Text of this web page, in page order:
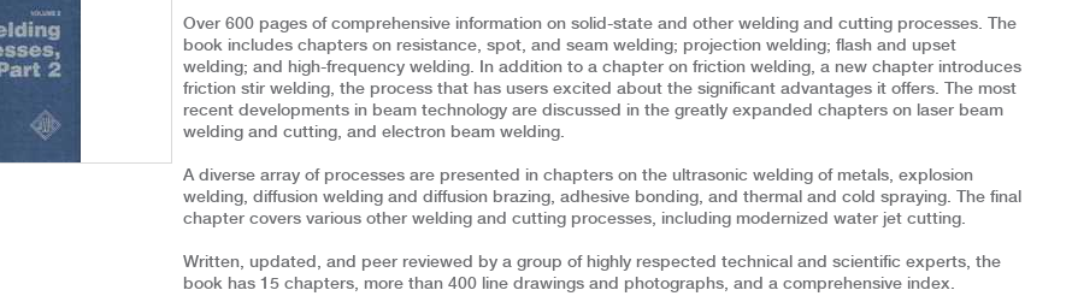
Over 600 pages of comprehensive information on solid-state and other welding and cutting processes. The
book includes chapters on resistance, spot, and seam welding; projection welding; flash and upset
welding; and high-frequency welding. In addition to a chapter on friction welding, a new chapter introduces
friction stir welding, the process that has users excited about the significant advantages it offers. The most
recent developments in beam technology are discussed in the greatly expanded chapters on laser beam
welding and cutting, and electron beam welding.
A diverse array of processes are presented in chapters on the ultrasonic welding of metals, explosion
welding, diffusion welding and diffusion brazing, adhesive bonding, and thermal and cold spraying. The final
chapter covers various other welding and cutting processes, including modernized water jet cutting.
Written, updated, and peer reviewed by a group of highly respected technical and scientific experts, the
book has 15 chapters, more than 400 line drawings and photographs, and a comprehensive index.